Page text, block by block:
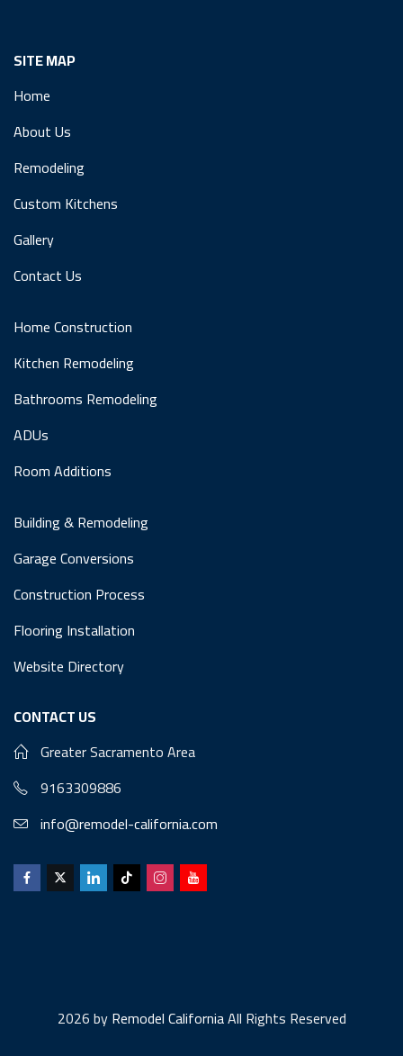
SITE MAP
Home
About Us
Remodeling
Custom Kitchens
Gallery
Contact Us
Home Construction
Kitchen Remodeling
Bathrooms Remodeling
ADUs
Room Additions
Building & Remodeling
Garage Conversions
Construction Process
Flooring Installation
Website Directory
CONTACT US
Greater Sacramento Area
9163309886
info@remodel-california.com
2026 byRemodel CaliforniaAll Rights Reserved